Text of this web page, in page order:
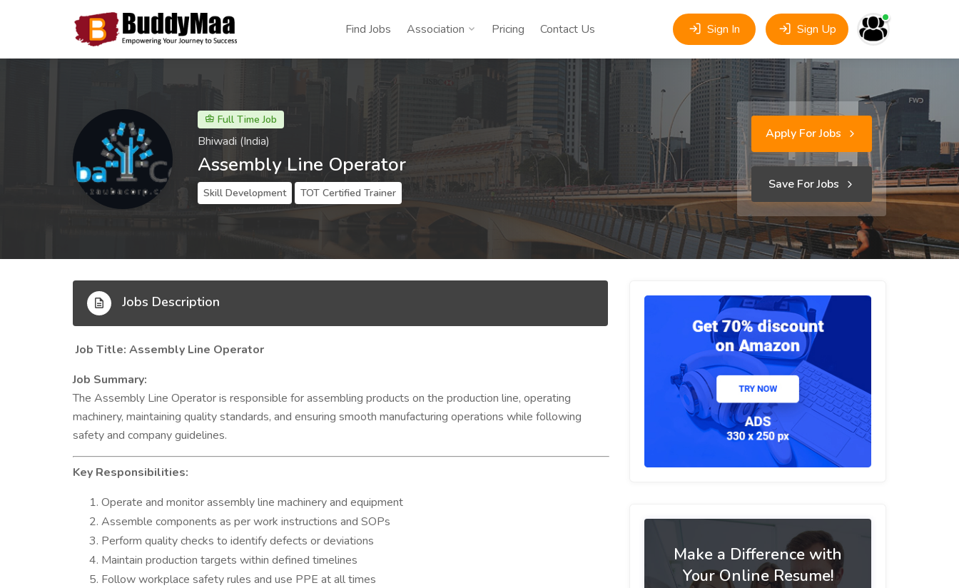
Find Jobs Association Pricing Contact Us Sign In Sign Up
Full Time Job
Bhiwadi (India)
Assembly Line Operator
Skill Development TOT Certified Trainer
Apply For Jobs
Save For Jobs
Jobs Description
Job Title: Assembly Line Operator
Job Summary:
The Assembly Line Operator is responsible for assembling products on the production line, operating
machinery, maintaining quality standards, and ensuring smooth manufacturing operations while following
safety and company guidelines.
Key Responsibilities:
Operate and monitor assembly line machinery and equipment
Assemble components as per work instructions and SOPs
Perform quality checks to identify defects or deviations
Maintain production targets within defined timelines
Follow workplace safety rules and use PPE at all times
Make a Difference with
Your Online Resume!